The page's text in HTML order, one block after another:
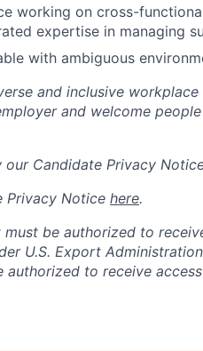
working on cross-
expertise in managing
with ambiguous
and inclusive
and welcome
our Candidate Privacy
Privacy Notice here.
must be authorized to
U.S. Export
authorized to receive